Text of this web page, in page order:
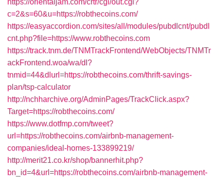
https://orientaljam.com/crtr/cgi/out.cgi?
c=2&s=60&u=https://robthecoins.com/
https://easyaccordion.com/sites/all/modules/pubdlcnt/pubdl
cnt.php?file=https://www.robthecoins.com
https://track.tnm.de/TNMTrackFrontend/WebObjects/TNMTr
ackFrontend.woa/wa/dl?
tnmid=44&dlurl=https://robthecoins.com/thrift-savings-
plan/tsp-calculator
http://nchharchive.org/AdminPages/TrackClick.aspx?
Target=https://robthecoins.com/
https://www.dotfmp.com/tweet?
url=https://robthecoins.com/airbnb-management-
companies/ideal-homes-133899219/
http://merit21.co.kr/shop/bannerhit.php?
bn_id=4&url=https://robthecoins.com/airbnb-management-